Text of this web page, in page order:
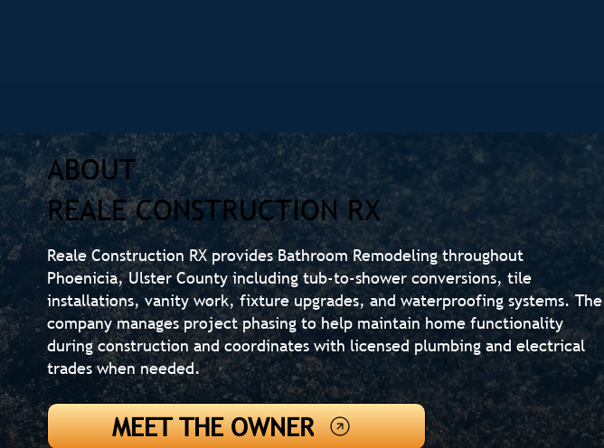
ABOUT
REALE CONSTRUCTION RX
Reale Construction RX provides Bathroom Remodeling throughout
Phoenicia, Ulster County including tub-to-shower conversions, tile
installations, vanity work, fixture upgrades, and waterproofing systems. The
company manages project phasing to help maintain home functionality
during construction and coordinates with licensed plumbing and electrical
trades when needed.
MEET THE OWNER